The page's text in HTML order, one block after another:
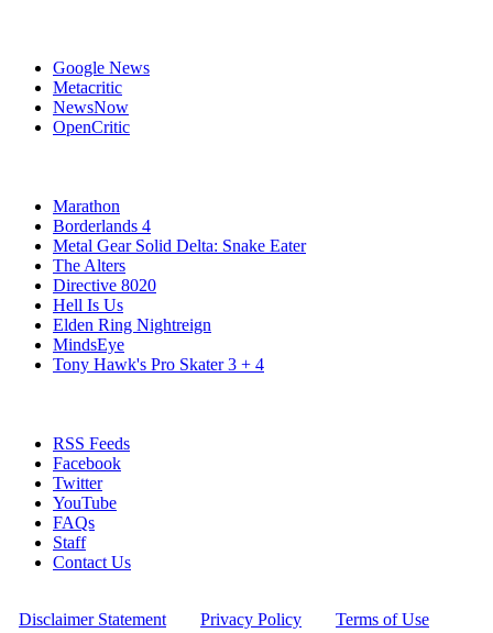
Google News
Metacritic
NewsNow
OpenCritic
Marathon
Borderlands 4
Metal Gear Solid Delta: Snake Eater
The Alters
Directive 8020
Hell Is Us
Elden Ring Nightreign
MindsEye
Tony Hawk's Pro Skater 3 + 4
RSS Feeds
Facebook
Twitter
YouTube
FAQs
Staff
Contact Us
Disclaimer Statement] - [ Privacy Policy Terms of Use